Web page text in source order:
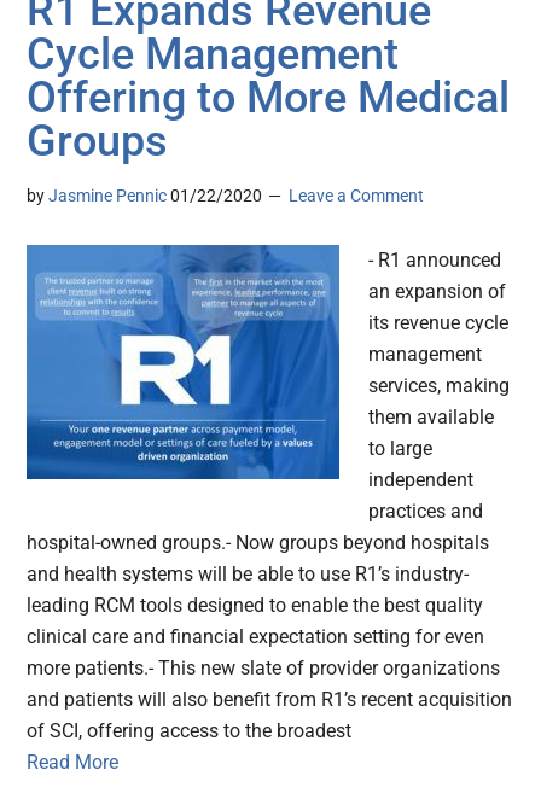
R1 Expands Revenue
Cycle Management
Offering to More Medical
Groups
byJasmine Pennic 01/22/2020 Leave a Comment
- R1 announced
an expansion of
its revenue cycle
management
services, making
them available
to large
independent
practices and
hospital-owned groups.- Now groups beyond hospitals
and health systems will be able to use R1’s industry-
leading RCM tools designed to enable the best quality
clinical care and financial expectation setting for even
more patients.- This new slate of provider organizations
and patients will also benefit from R1’s recent acquisition
of SCI, offering access to the broadest
Read More